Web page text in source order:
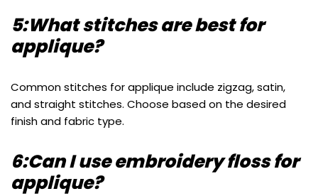
5:What stitches are best for
applique?
Common stitches for applique include zigzag, satin,
and straight stitches. Choose based on the desired
finish and fabric type.
6:Can I use embroidery floss for
applique?